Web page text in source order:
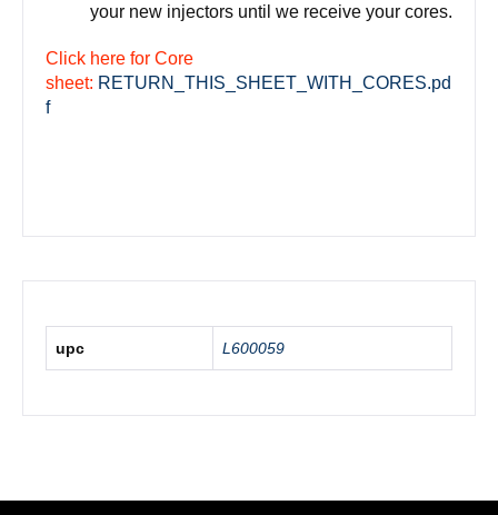
your new injectors until we receive your cores.
Click here for Core
sheet: RETURN_THIS_SHEET_WITH_CORES.pd
f
upc L600059